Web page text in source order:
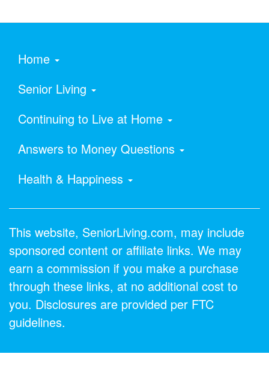
Home
Senior Living
Continuing to Live at Home
Answers to Money Questions
Health & Happiness
This website, SeniorLiving.com, may include
sponsored content or affiliate links. We may
earn a commission if you make a purchase
through these links, at no additional cost to
you. Disclosures are provided per FTC
guidelines.